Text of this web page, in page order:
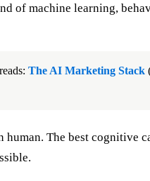
of machine learning,
The AI Marketing Stack
The best cognitive